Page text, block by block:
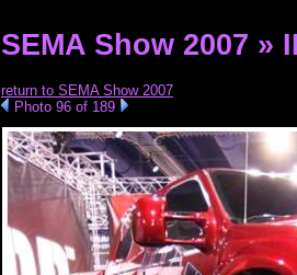
SEMA Show 2007 »
return to SEMA Show 2007
Photo 96 of 189